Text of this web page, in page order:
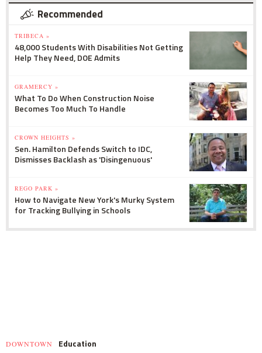
Recommended
TRIBECA »
48,000 Students With Disabilities Not Getting
Help They Need, DOE Admits
GRAMERCY »
What To Do When Construction Noise
Becomes Too Much To Handle
CROWN HEIGHTS »
Sen. Hamilton Defends Switch to IDC,
Dismisses Backlash as 'Disingenuous'
REGO PARK »
How to Navigate New York's Murky System
for Tracking Bullying in Schools
DOWNTOWN Education